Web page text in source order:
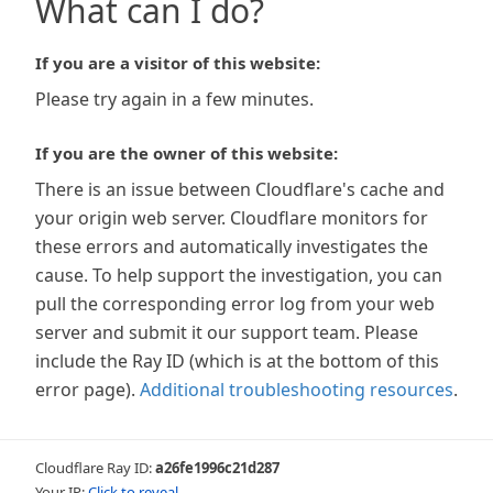
What can I do?
If you are a visitor of this website:
Please try again in a few minutes.
If you are the owner of this website:
There is an issue between Cloudflare's cache and
your origin web server. Cloudflare monitors for
these errors and automatically investigates the
cause. To help support the investigation, you can
pull the corresponding error log from your web
server and submit it our support team. Please
include the Ray ID (which is at the bottom of this
error page). Additional troubleshooting resources.
Cloudflare Ray ID:a26fe1996c21d287